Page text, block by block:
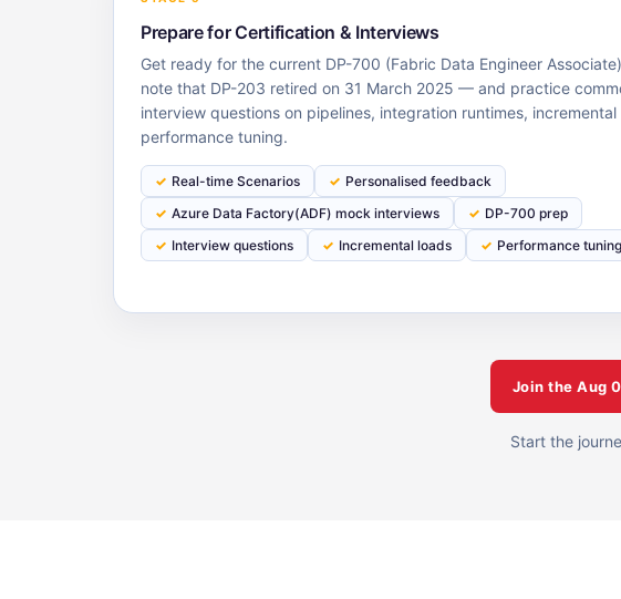
Prepare for Certification & Interviews
Get ready for the current DP-700 (Fabric Data Engineer
note that DP-203 retired on 31 March 2025 — and practice
interview questions on pipelines, integration runtimes, incremental
performance tuning.
Real-time Scenarios
Personalised feedback
Azure Data Factory(ADF) mock interviews
DP-700 prep
Interview questions
Incremental loads Performance tuning
Join theAug
Start the